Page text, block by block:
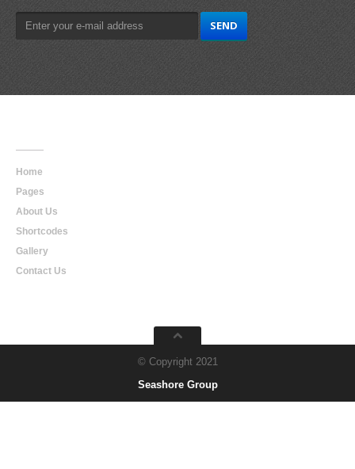
Home
Pages
About Us
Shortcodes
Gallery
Contact Us
© Copyright 2021
Seashore Group